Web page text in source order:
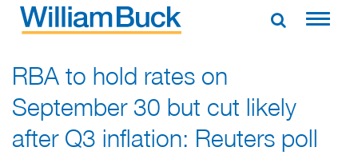
Skip
RBA to hold rates on
September 30 but cut likely
after Q3 inflation: Reuters poll